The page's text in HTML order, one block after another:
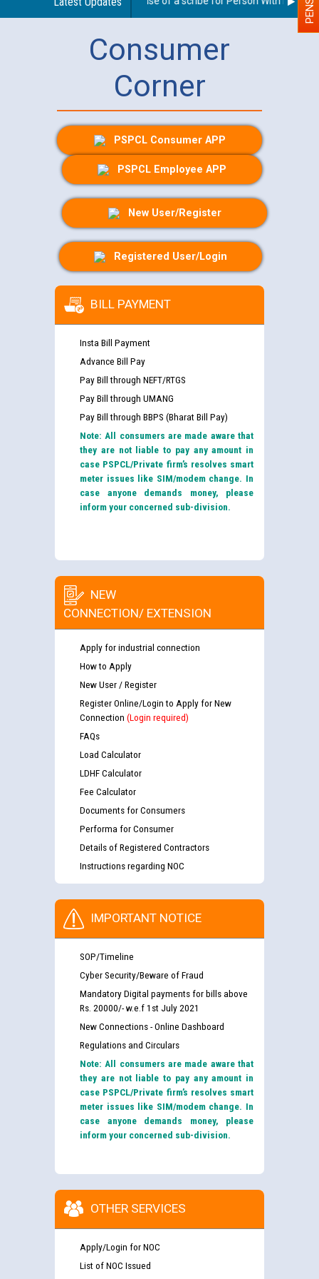
Consumer
Corner
PSPCL Consumer APP
PSPCL Employee APP
New User/Register
Registered User/Login
BILL PAYMENT
Insta Bill Payment
Advance Bill Pay
Pay Bill through NEFT/RTGS
Pay Bill through UMANG
Pay Bill through BBPS (Bharat Bill Pay)
Note: All consumers are made aware that
they are not liable to pay any amount in
case PSPCL/Private firm’s resolves smart
meter issues like SIM/modem change. In
case anyone demands money, please
inform your concerned sub-division.
NEW
CONNECTION/ EXTENSION
Apply for industrial connection
How to Apply
New User / Register
Register Online/Login to Apply for New
Connection (Login required)
FAQs
Load Calculator
LDHF Calculator
Fee Calculator
Documents for Consumers
Performa for Consumer
Details of Registered Contractors
Instructions regarding NOC
IMPORTANT NOTICE
SOP/Timeline
Cyber Security/Beware of Fraud
Mandatory Digital payments for bills above
Rs. 20000/- w.e.f 1st July 2021
New Connections - Online Dashboard
Regulations and Circulars
Note: All consumers are made aware that
they are not liable to pay any amount in
case PSPCL/Private firm’s resolves smart
meter issues like SIM/modem change. In
case anyone demands money, please
inform your concerned sub-division.
OTHER SERVICES
Apply/Login for NOC
List of NOC Issued